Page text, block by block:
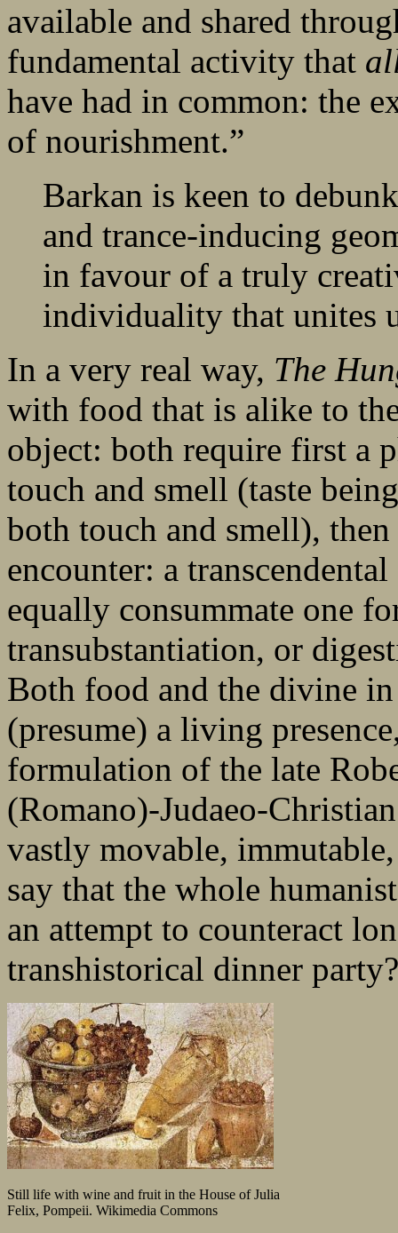
available and shared
fundamental activity that
have had in common: the
of nourishment.”
Barkan is keen to
and trance-inducing
in favour of a truly
individuality that unites
In a very real way, The
with food that is alike to
object: both require first a
touch and smell (taste
both touch and smell),
encounter: a
equally consummate one
transubstantiation, or
Both food and the divine in
(presume) a living
formulation of the late
(Romano)-Judaeo-
vastly movable,
say that the whole
an attempt to counteract
transhistorical dinner
Still life with wine and fruit in the House of Julia
Felix, Pompeii. Wikimedia Commons